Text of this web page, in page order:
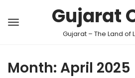
Gujarat
Gujarat – The Land of
Month: April 2025